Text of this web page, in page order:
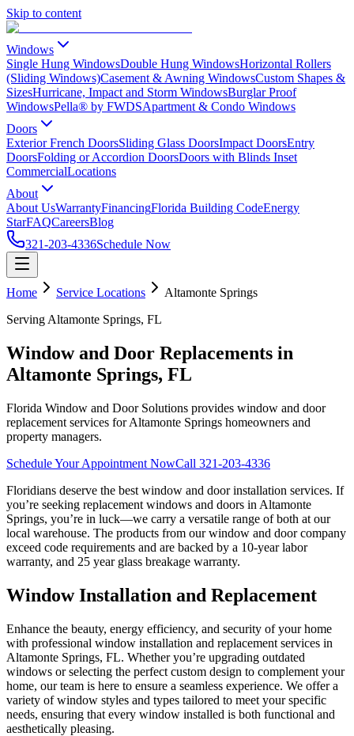
Skip to content
Windows
Single Hung WindowsDouble Hung WindowsHorizontal Rollers
(Sliding Windows)Casement & Awning WindowsCustom Shapes &
SizesHurricane, Impact and Storm WindowsBurglar Proof
WindowsPella® by FWDSApartment & Condo Windows
Doors
Exterior French DoorsSliding Glass DoorsImpact DoorsEntry
DoorsFolding or Accordion DoorsDoors with Blinds Inset
CommercialLocations
About
About UsWarrantyFinancingFlorida Building CodeEnergy
StarFAQCareersBlog
321-203-4336Schedule Now
Home Service Locations
Altamonte Springs
Serving Altamonte Springs, FL
Window and Door Replacements in
Altamonte Springs, FL
Florida Window and Door Solutions provides window and door
replacement services for Altamonte Springs homeowners and
property managers.
Schedule Your Appointment NowCall 321-203-4336
Floridians deserve the best window and door installation services. If
you’re seeking replacement windows and doors in Altamonte
Springs, you’re in luck—we carry a versatile range of both at our
local warehouse. The products from our window and door company
exceed code requirements and are backed by a 10-year labor
warranty, and 25 year glass breakage warranty.
Window Installation and Replacement
Enhance the beauty, energy efficiency, and security of your home
with professional window installation and replacement services in
Altamonte Springs, FL. Whether you’re upgrading outdated
windows or selecting the perfect custom design to complement your
home, our team is here to ensure a seamless experience. We offer a
variety of window styles and types tailored to meet your specific
needs, ensuring that every window installed is both functional and
aesthetically pleasing.